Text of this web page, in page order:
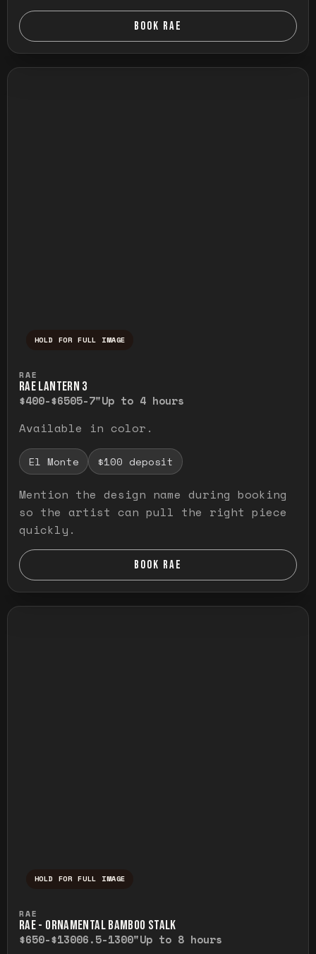
BOOK RAE
HOLD FOR FULL IMAGE
RAE
RAE LANTERN 3
$400-$6505-7"Up to 4 hours
Available in color.
El Monte $100 deposit
Mention the design name during booking
so the artist can pull the right piece
quickly.
BOOK RAE
HOLD FOR FULL IMAGE
RAE
RAE - ORNAMENTAL BAMBOO STALK
$650-$13006.5-1300"Up to 8 hours